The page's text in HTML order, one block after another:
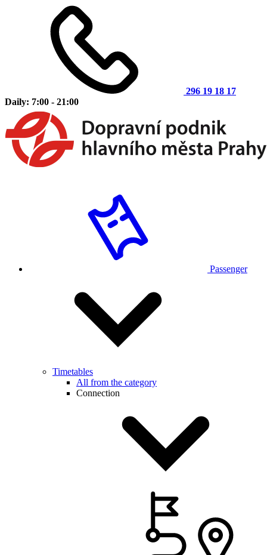
296 19 18 17
Daily: 7:00 - 21:00
Passenger
Timetables
All from the category
Connection